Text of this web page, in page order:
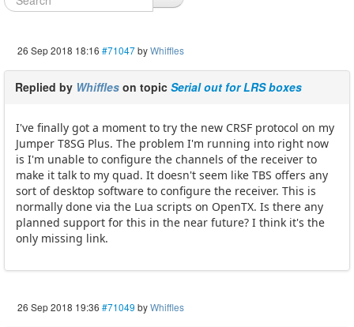
26 Sep 2018 18:16 #71047byWhiffles
Replied by Whiffles on topic Serial out for LRS boxes
I've finally got a moment to try the new CRSF protocol on my
Jumper T8SG Plus. The problem I'm running into right now
is I'm unable to configure the channels of the receiver to
make it talk to my quad. It doesn't seem like TBS offers any
sort of desktop software to configure the receiver. This is
normally done via the Lua scripts on OpenTX. Is there any
planned support for this in the near future? I think it's the
only missing link.
26 Sep 2018 19:36 #71049 byWhiffles